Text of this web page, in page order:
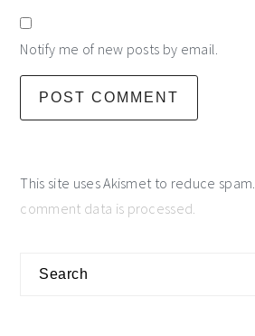
Notify me of new posts by email.
This site uses Akismet to reduce spam.
comment data is processed.
Search